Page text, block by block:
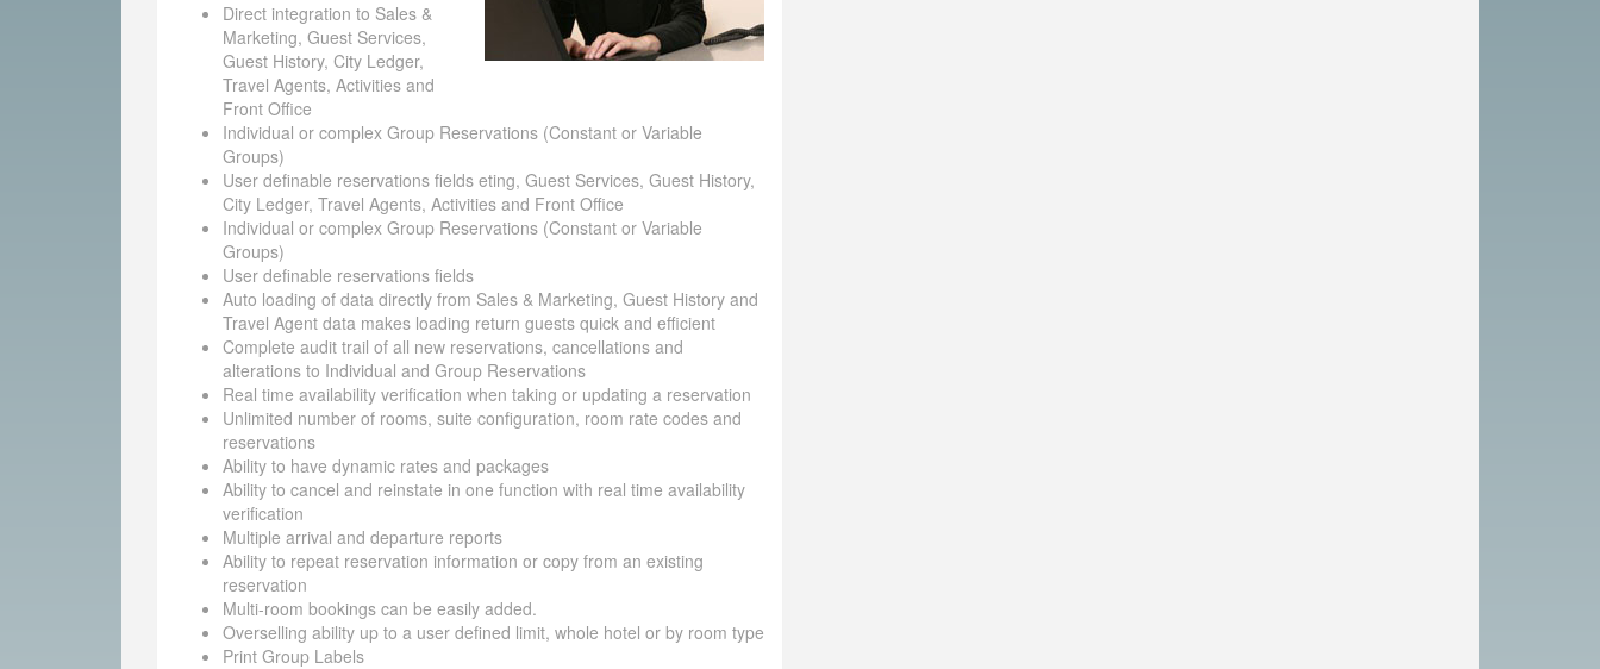
Direct integration to Sales &
Marketing, Guest Services,
Guest History, City Ledger,
Travel Agents, Activities and
Front Office
Individual or complex Group Reservations (Constant or Variable
Groups)
User definable reservations fields eting, Guest Services, Guest History,
City Ledger, Travel Agents, Activities and Front Office
Individual or complex Group Reservations (Constant or Variable
Groups)
User definable reservations fields
Auto loading of data directly from Sales & Marketing, Guest History and
Travel Agent data makes loading return guests quick and efficient
Complete audit trail of all new reservations, cancellations and
alterations to Individual and Group Reservations
Real time availability verification when taking or updating a reservation
Unlimited number of rooms, suite configuration, room rate codes and
reservations
Ability to have dynamic rates and packages
Ability to cancel and reinstate in one function with real time availability
verification
Multiple arrival and departure reports
Ability to repeat reservation information or copy from an existing
reservation
Multi-room bookings can be easily added.
Overselling ability up to a user defined limit, whole hotel or by room type
Print Group Labels